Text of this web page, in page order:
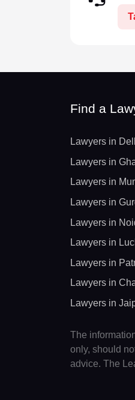
Find a
Lawyers in
Lawyers in
Lawyers in
Lawyers in
Lawyers in
Lawyers in
Lawyers in
Lawyers in
Lawyers in
The
only, should
advice. The